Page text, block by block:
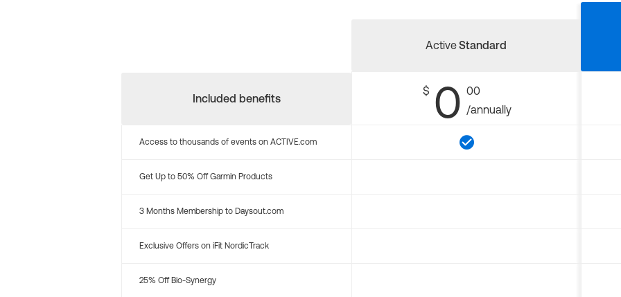
Included benefits
ActiveStandard
$ 0 00
/annually
Access to thousands of events on ACTIVE.com
Get Up to 50% Off Garmin Products
3 Months Membership to Daysout.com
Exclusive Offers on iFit NordicTrack
25% Off Bio-Synergy